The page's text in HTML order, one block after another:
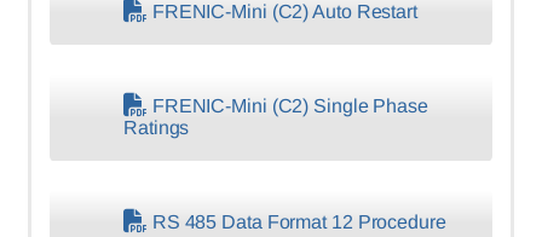
FRENIC-Mini (C2) Auto Restart
FRENIC-Mini (C2) Single Phase
Ratings
RS 485 Data Format 12 Procedure